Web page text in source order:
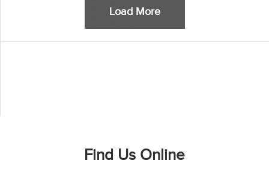
Load More
Find Us Online